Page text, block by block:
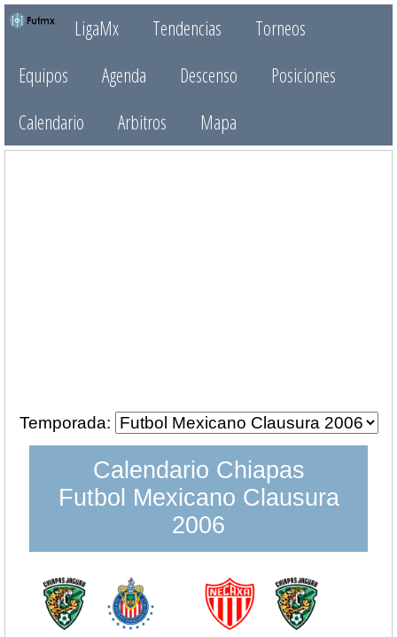
LigaMx Tendencias
Torneos
Equipos
Agenda Descenso
Posiciones
Calendario
Arbitros Mapa
Temporada:
Calendario Chiapas
Futbol Mexicano Clausura
2006